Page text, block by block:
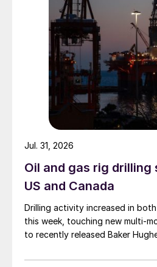
Oil and gas rig
US and Canada
Drilling activity increased in
this week, touching new multi-
to recently released Baker
Jul. 31, 2026